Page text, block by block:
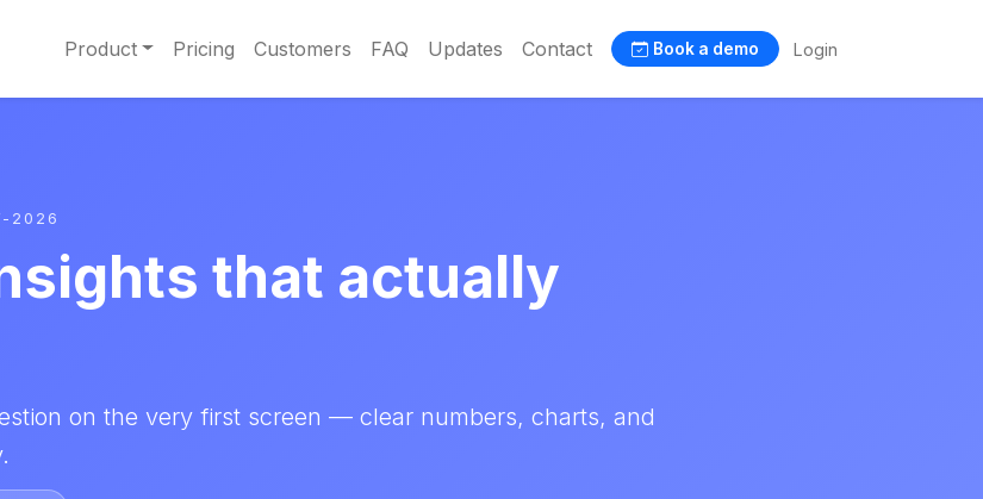
Product Pricing Customers FAQ Updates Contact Book a demo Login
2026
that actually
on the very first screen — clear numbers, charts, and